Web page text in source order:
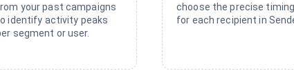
your past campaigns
identify activity peaks
segment or user.
choose the precise timing
for each recipient in